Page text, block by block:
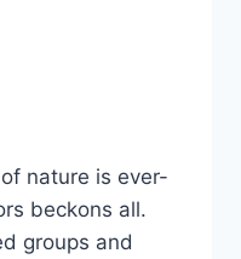
nature is ever-
beckons all.
groups and